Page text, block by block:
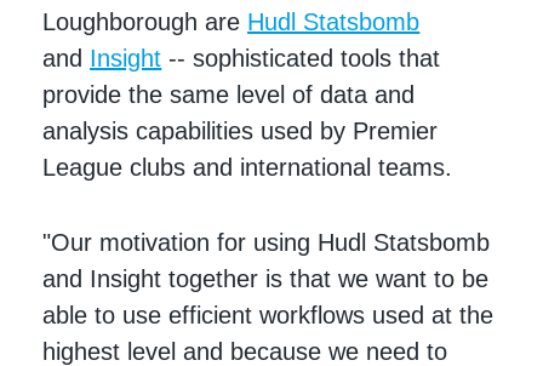
Loughborough are Hudl Statsbomb
and Insight -- sophisticated tools that
provide the same level of data and
analysis capabilities used by Premier
League clubs and international teams.
"Our motivation for using Hudl Statsbomb
and Insight together is that we want to be
able to use efficient workflows used at the
highest level and because we need to